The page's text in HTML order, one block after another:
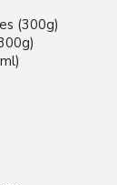
(300g)